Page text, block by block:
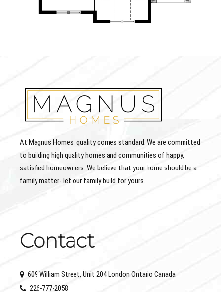
At Magnus Homes, quality comes standard. We are committed
to building high quality homes and communities of happy,
satisfied homeowners. We believe that your home should be a
family matter- let our family build for yours.
Contact
609 William Street, Unit 204 London Ontario Canada
226-777-2058